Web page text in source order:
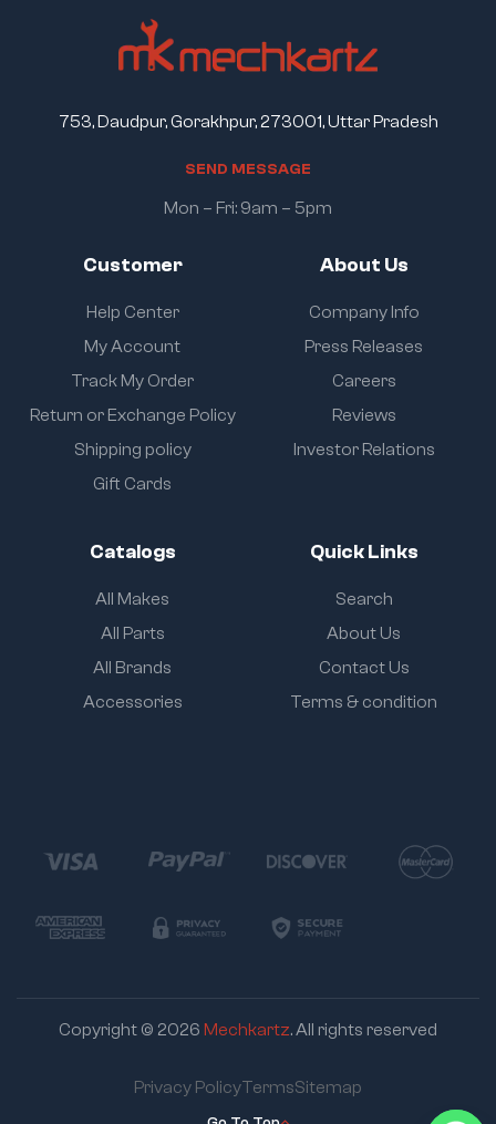
Customer
Help Center
My Account
Track My Order
Return or Exchange Policy
Shipping policy
Gift Cards
About Us
Company Info
Press Releases
Careers
Reviews
Investor Relations
Catalogs
All Makes
All Parts
All Brands
Accessories
Quick Links
Search
About Us
Contact Us
Terms & condition
753, Daudpur, Gorakhpur, 273001, Uttar Pradesh
SEND MESSAGE
Mon – Fri: 9am – 5pm
Copyright © 2026 Mechkartz. All rights reserved
Privacy PolicyTermsSitemap